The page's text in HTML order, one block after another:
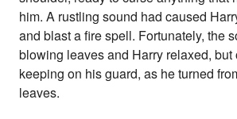
him. A rustling sound had caused
and blast a fire spell. Fortunately, the
blowing leaves and Harry relaxed, but
keeping on his guard, as he turned
leaves.